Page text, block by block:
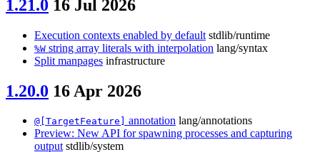
1.21.0 16 Jul 2026
Execution contexts enabled by default stdlib/runtime
%W string array literals with interpolation lang/syntax
Split manpages infrastructure
1.20.0 16 Apr 2026
@[TargetFeature] annotation lang/annotations
Preview: New API for spawning processes and capturing
output stdlib/system